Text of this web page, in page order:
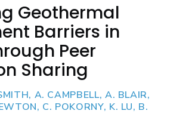
Geothermal
Barriers in
Peer
Sharing
A. CAMPBELL, A. BLAIR,
C. POKORNY, K. LU, B.